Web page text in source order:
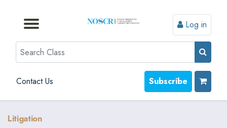
Browse by Topic
Browse By State
Contact Us
Browse by Format
Log in
Search
Contact Us Subscribe
Litigation